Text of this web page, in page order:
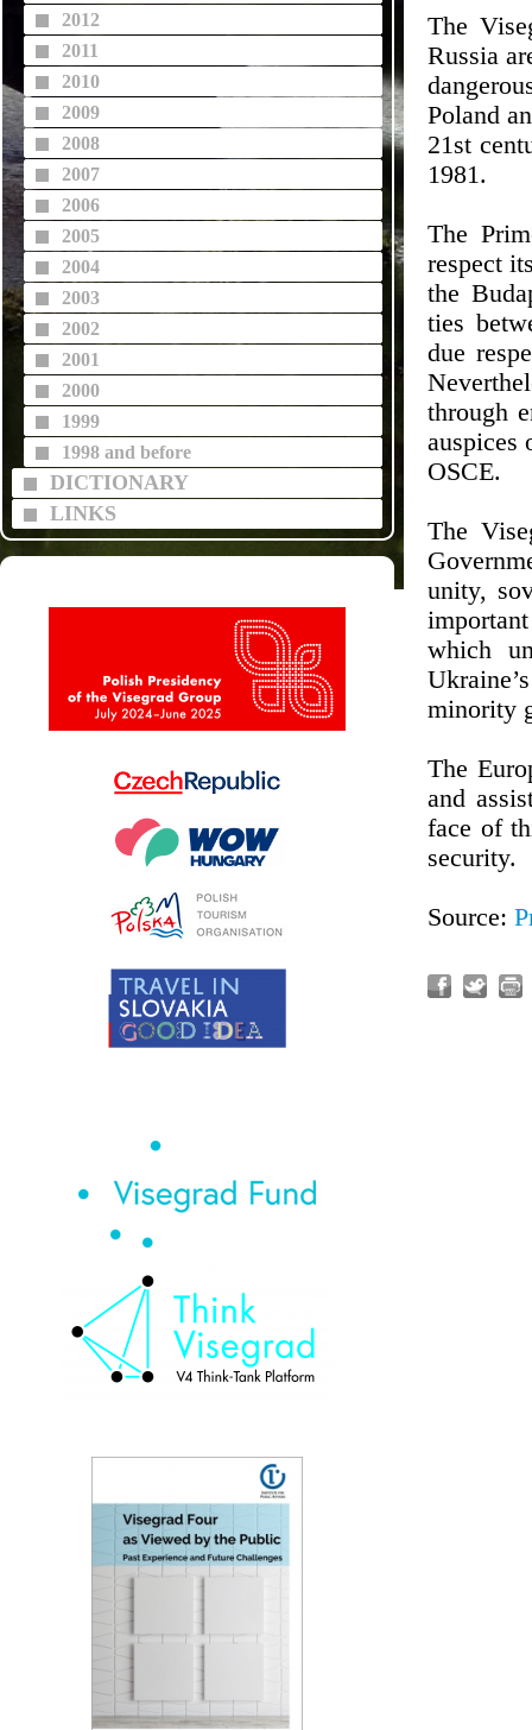
2012
2011
2010
2009
2008
2007
2006
2005
2004
2003
2002
2001
2000
1999
1998 and before
DICTIONARY
LINKS
The
Russia
Poland
21st
1981.
The
respect
the
ties
due
through
auspices
OSCE.
The
unity,
which
minority
The
and
face of
security.
Source: